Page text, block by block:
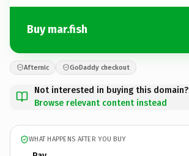
Buy mar.fish
Afternic GoDaddy checkout
Not interested in buying this domain?
Browse relevant content instead
WHAT HAPPENS AFTER YOU BUY